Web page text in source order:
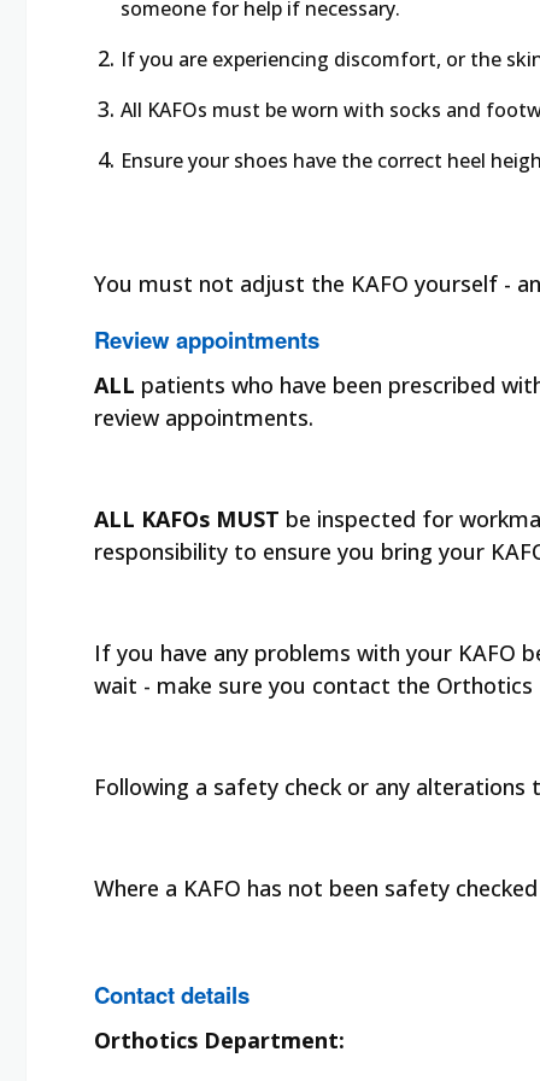
someone for help if necessary.
If you are experiencing discomfort, or the
All KAFOs must be worn with socks and
Ensure your shoes have the correct heel
You must not adjust the KAFO yourself -
Review appointments
ALL patients who have been prescribed
review appointments.
ALL KAFOs MUST be inspected for
responsibility to ensure you bring your
If you have any problems with your KAFO
wait - make sure you contact the
Following a safety check or any
Where a KAFO has not been safety
Contact details
Orthotics Department: